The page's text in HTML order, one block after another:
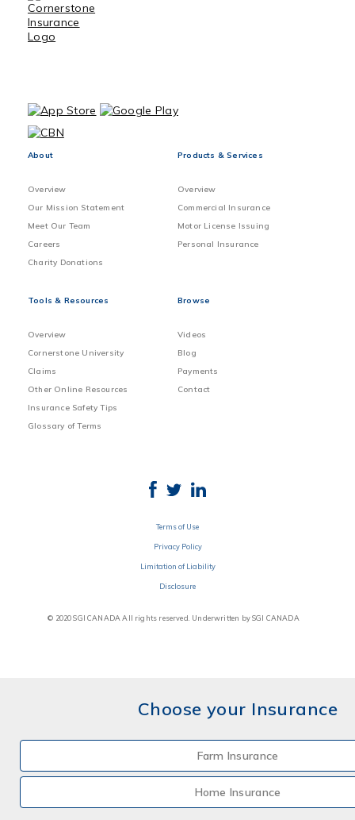
About
Overview
Our Mission Statement
Meet Our Team
Careers
Charity Donations
Products & Services
Overview
Commercial Insurance
Motor License Issuing
Personal Insurance
Tools & Resources
Overview
Cornerstone University
Claims
Other Online Resources
Insurance Safety Tips
Glossary of Terms
Browse
Videos
Blog
Payments
Contact
© 2020 SGI CANADA All rights reserved. Underwritten by SGI CANADA
Terms of Use
Privacy Policy
Limitation of Liability
Disclosure
Choose your Insurance
Farm Insurance
Home Insurance